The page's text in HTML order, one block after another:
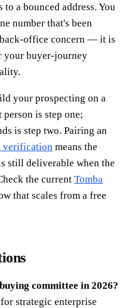
a bounced address. You
number that's been
office concern — it is
your buyer-journey
your prospecting on a
is step one;
is step two. Pairing an
verification means the
still deliverable when the
the current Tomba
that scales from a free
committee in 2026?
strategic enterprise